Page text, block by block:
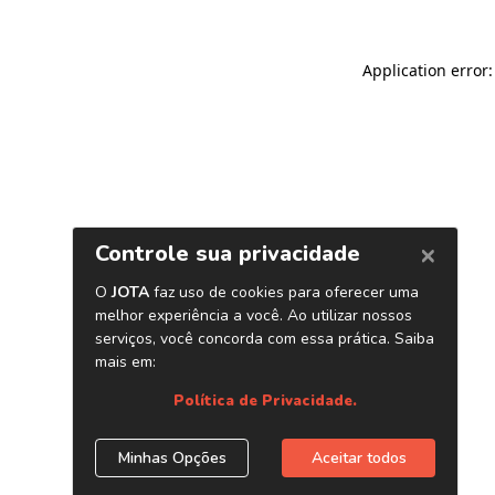
Application